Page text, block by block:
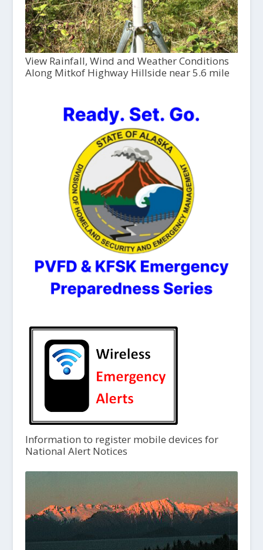
View Rainfall, Wind and Weather Conditions
Along Mitkof Highway Hillside near 5.6 mile
Information to register mobile devices for
National Alert Notices